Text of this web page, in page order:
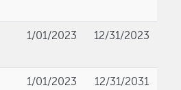
1/01/2023 12/31/2023
1/01/2023 12/31/2031